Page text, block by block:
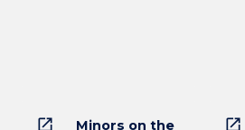
open_in_new
Minors on the
open_in_new